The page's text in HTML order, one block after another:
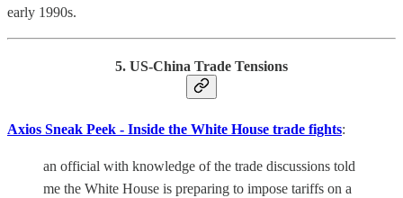
early 1990s.
5. US-China Trade Tensions
Axios Sneak Peek - Inside the White House trade fights:
an official with knowledge of the trade discussions told
me the White House is preparing to impose tariffs on a